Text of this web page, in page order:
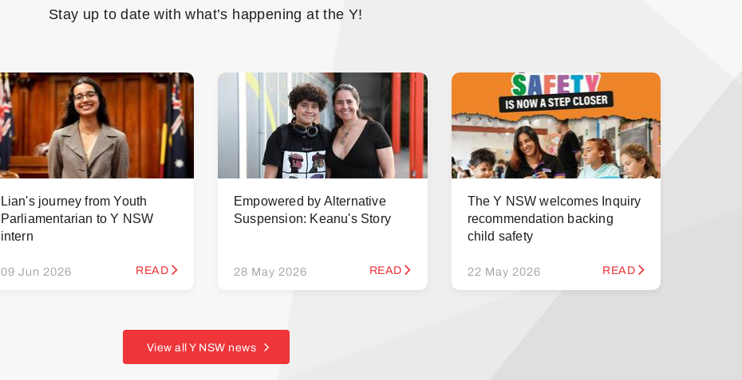
Stay up to date with what’s happening at the Y!
Lian's journey from Youth
Parliamentarian to Y NSW
intern
09 Jun 2026 READ
Empowered by Alternative
Suspension: Keanu's Story
28 May 2026 READ
The Y NSW welcomes Inquiry
recommendation backing
child safety
22 May 2026 READ
View all Y NSW news